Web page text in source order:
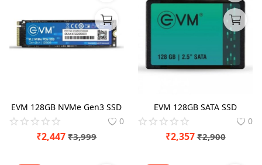
EVM 128GB NVMe Gen3 SSD
0
₹2,447 ₹3,999
EVM 128GB SATA SSD
0
₹2,357 ₹2,900